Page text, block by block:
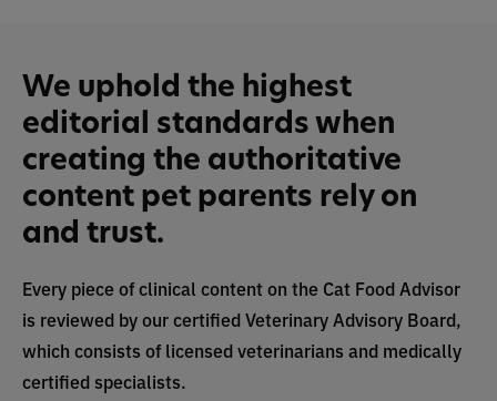
We uphold the highest
editorial standards when
creating the authoritative
content pet parents rely on
and trust.
Every piece of clinical content on the Cat Food Advisor
is reviewed by our certified Veterinary Advisory Board,
which consists of licensed veterinarians and medically
certified specialists.